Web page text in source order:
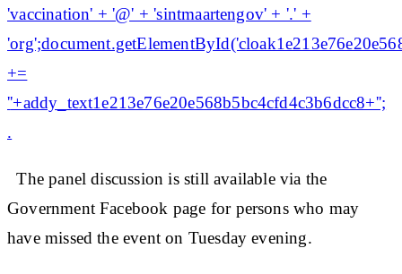
'vaccination' + '@' + 'sintmaartengov' + '.' +
+=
''+addy_text1e213e76e20e568b5bc4cfd4c3b6dcc8+'';
.
The panel discussion is still available via the
Government Facebook page for persons who may
have missed the event on Tuesday evening.